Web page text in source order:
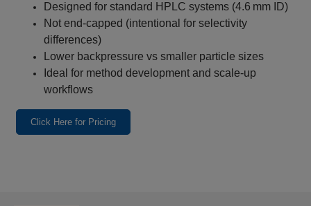
Designed for standard HPLC systems (4.6 mm ID)
Not end‑capped (intentional for selectivity
differences)
Lower backpressure vs smaller particle sizes
Ideal for method development and scale‑up
workflows
Click Here for Pricing